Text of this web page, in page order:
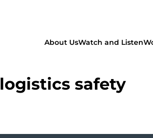
About UsWatch and Listen
logistics safety